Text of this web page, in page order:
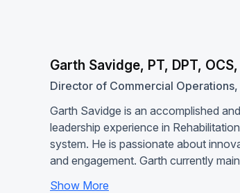
Garth Savidge, PT, DPT, OCS,
Director of Commercial
Garth Savidge is an accomplished
leadership experience in
system. He is passionate about
and engagement. Garth currently
Show More